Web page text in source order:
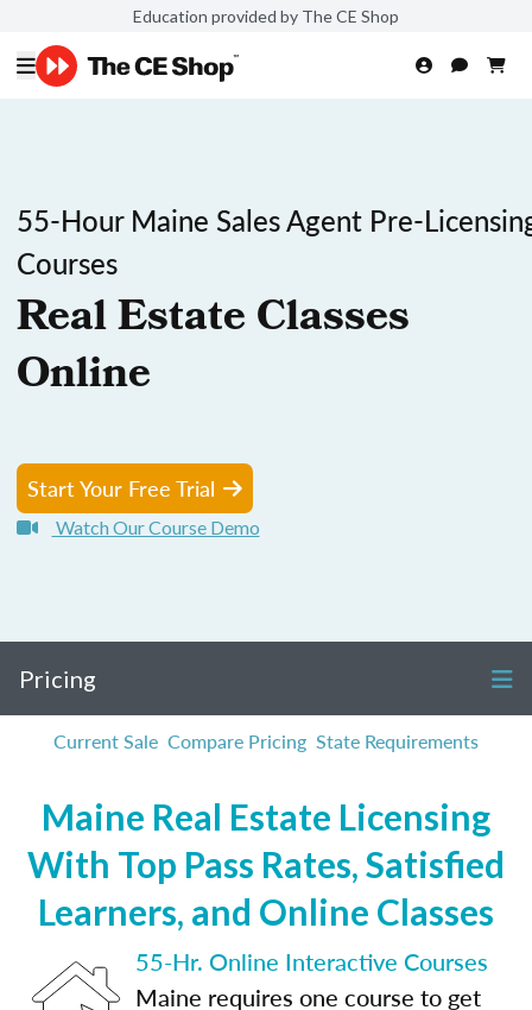
Education provided by The CE Shop
55-Hour Maine Sales Agent Pre-
Courses
Real Estate Classes
Online
Start Your Free Trial
Watch Our Course Demo
Pricing
Current Sale Compare Pricing State Requirements
Maine Real Estate Licensing
With Top Pass Rates, Satisfied
Learners, and Online Classes
55-Hr. Online Interactive Courses
Maine requires one course to get